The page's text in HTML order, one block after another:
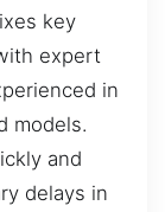
key
expert
in
models.
and
delays in